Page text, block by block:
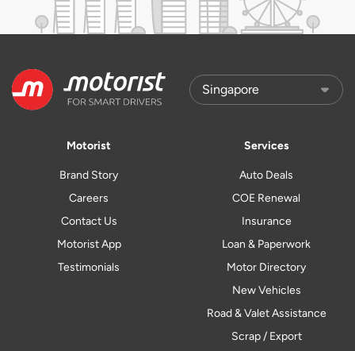
Motorist
Brand Story
Careers
Contact Us
Motorist App
Testimonials
Services
Auto Deals
COE Renewal
Insurance
Loan & Paperwork
Motor Directory
New Vehicles
Road & Valet Assistance
Scrap / Export